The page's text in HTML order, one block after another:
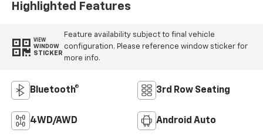
Highlighted Features
VIEW
WINDOW
STICKER
Feature availability subject to final vehicle
configuration. Please reference window sticker for
more info.
Bluetooth® 3rd Row Seating
4WD/AWD Android Auto